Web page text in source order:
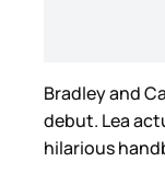
Bradley and
debut. Lea
hilarious